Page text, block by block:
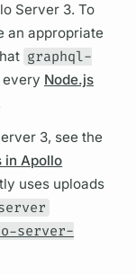
Server 3. To
an appropriate
graphql-
every Node.js
3, see the
in Apollo
uses uploads
server-